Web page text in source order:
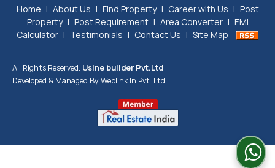
Home | About Us | Find Property | Career with Us | Post
Property | Post Requirement | Area Converter | EMI
Calculator | Testimonials | Contact Us | Site Map
All Rights Reserved. Usine builder Pvt.Ltd
Developed & Managed By Weblink.In Pvt. Ltd.